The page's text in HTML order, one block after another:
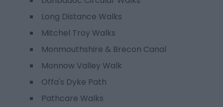
Long Distance Walks
Mitchel Troy Walks
Monmouthshire & Brecon Canal
Monnow Valley Walk
Offa's Dyke Path
Pathcare Walks